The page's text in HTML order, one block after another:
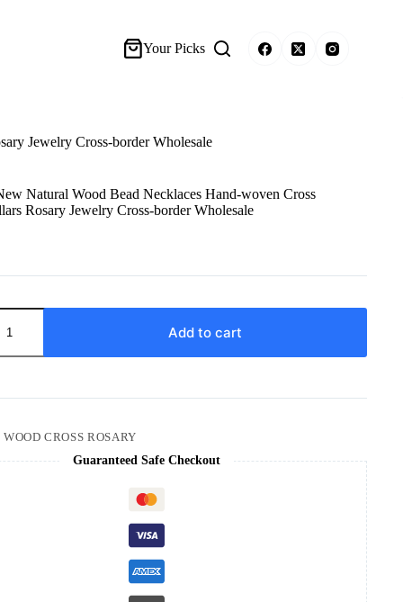
Your Picks
Jewelry Cross-border Wholesale
Natural Wood Bead Necklaces Hand-woven Cross
Rosary Jewelry Cross-border Wholesale
Add to cart
WOOD CROSS ROSARY
Guaranteed Safe Checkout